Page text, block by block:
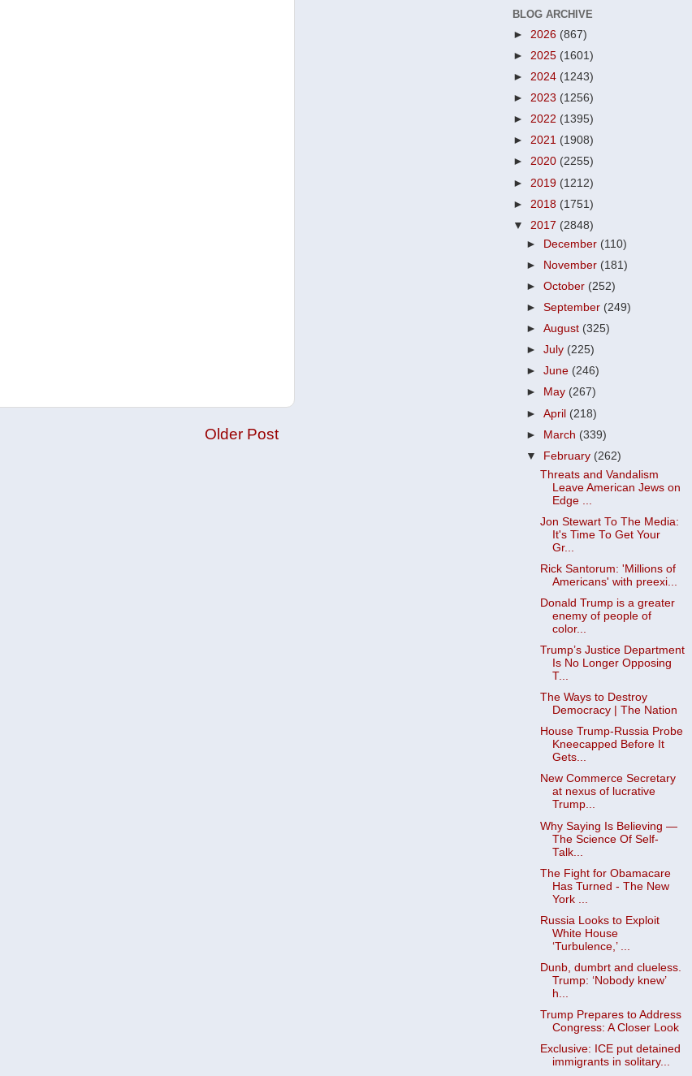
Older Post
BLOG ARCHIVE
► 2026 (867)
► 2025 (1601)
► 2024 (1243)
► 2023 (1256)
► 2022 (1395)
► 2021 (1908)
► 2020 (2255)
► 2019 (1212)
► 2018 (1751)
▼ 2017 (2848)
► December (110)
► November (181)
►October (252)
►September (249)
►August (325)
►July (225)
►June (246)
►
May (267)
►April (218)
► March (339)
▼
February (262)
Threats and Vandalism
Leave American Jews on
Edge ...
Jon Stewart To The Media:
It's Time To Get Your
Gr...
Rick Santorum: 'Millions of
Americans' with preexi...
Donald Trump is a greater
enemy of people of
color...
Trump’s Justice Department
Is No Longer Opposing
T...
The Ways to Destroy
Democracy | The Nation
House Trump-Russia Probe
Kneecapped Before It
Gets...
New Commerce Secretary
at nexus of lucrative
Trump...
Why Saying Is Believing —
The Science Of Self-
Talk...
The Fight for Obamacare
Has Turned - The New
York ...
Russia Looks to Exploit
White House
‘Turbulence,’ ...
Dunb, dumbrt and clueless.
Trump: ‘Nobody knew’
h...
Trump Prepares to Address
Congress: A Closer Look
Exclusive: ICE put detained
immigrants in solitary...